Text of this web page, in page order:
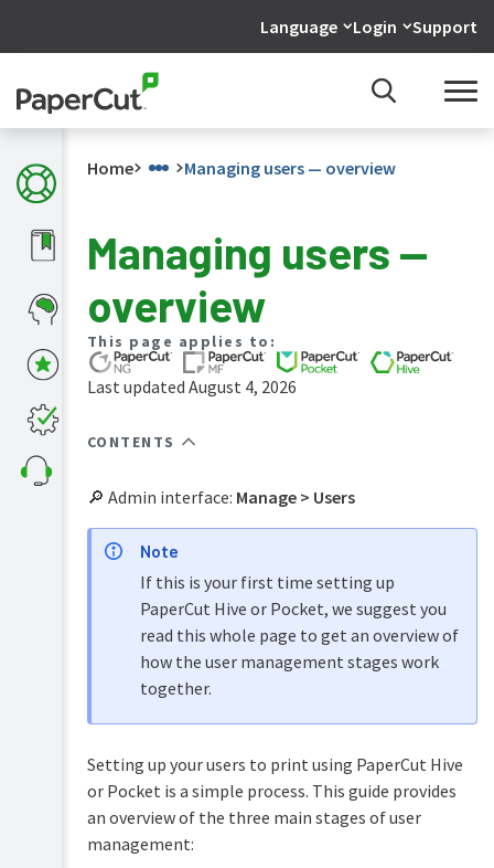
Language Login Support
new
in
manuals
PaperCut
NG
and
manual
works
Mobility
manual
Ticketing
manual
Home Managing users — overview
Managing users —
overview
This page applies to:
Last updated August 4, 2026
CONTENTS
🔎 Admin interface: Manage > Users
Note
If this is your first time setting up
PaperCut Hive or Pocket, we suggest you
read this whole page to get an overview of
how the user management stages work
together.
Setting up your users to print using PaperCut Hive
or Pocket is a simple process. This guide provides
an overview of the three main stages of user
management: